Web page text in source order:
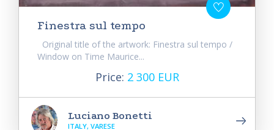
Finestra sul tempo
Original title of the artwork: Finestra sul tempo /
Window on Time Maurice...
Price: 2 300 EUR
Luciano Bonetti
ITALY, VARESE